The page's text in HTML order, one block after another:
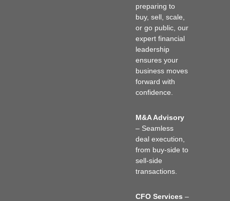
preparing to
buy, sell, scale,
or go public, our
expert financial
leadership
ensures your
business moves
forward with
confidence.
M&A Advisory
– Seamless
deal execution,
from buy-side to
sell-side
transactions.
CFO Services –